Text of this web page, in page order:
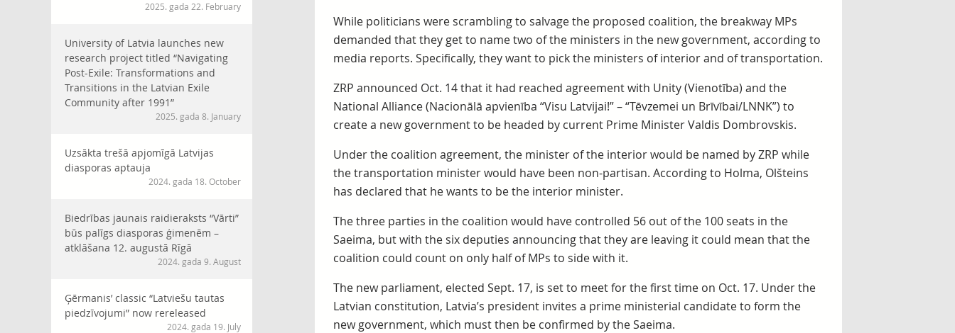
2025. gada 22. February
University of Latvia launches new
research project titled “Navigating
Post-Exile: Transformations and
Transitions in the Latvian Exile
Community after 1991”
2025. gada 8. January
Uzsākta trešā apjomīgā Latvijas
diasporas aptauja
2024. gada 18. October
Biedrības jaunais raidieraksts “Vārti”
būs palīgs diasporas ģimenēm –
atklāšana 12. augustā Rīgā
2024. gada 9. August
Ģērmanis’ classic “Latviešu tautas
piedzīvojumi” now rereleased
2024. gada 19. July
While politicians were scrambling to salvage the proposed coalition, the breakway MPs
demanded that they get to name two of the ministers in the new government, according to
media reports. Specifically, they want to pick the ministers of interior and of transportation.
ZRP announced Oct. 14 that it had reached agreement with Unity (Vienotība) and the
National Alliance (Nacionālā apvienība “Visu Latvijai!” – “Tēvzemei un Brīvībai/LNNK”) to
create a new government to be headed by current Prime Minister Valdis Dombrovskis.
Under the coalition agreement, the minister of the interior would be named by ZRP while
the transportation minister would have been non-partisan. According to Holma, Olšteins
has declared that he wants to be the interior minister.
The three parties in the coalition would have controlled 56 out of the 100 seats in the
Saeima, but with the six deputies announcing that they are leaving it could mean that the
coalition could count on only half of MPs to side with it.
The new parliament, elected Sept. 17, is set to meet for the first time on Oct. 17. Under the
Latvian constitution, Latvia’s president invites a prime ministerial candidate to form the
new government, which must then be confirmed by the Saeima.